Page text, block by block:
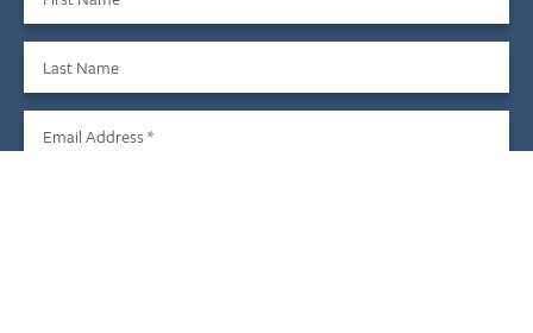
Email Address